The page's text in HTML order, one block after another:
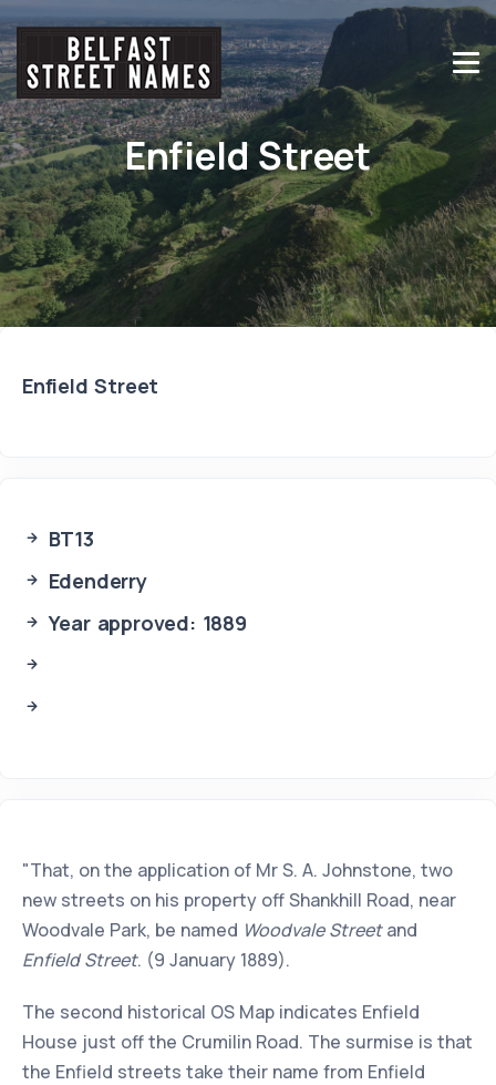
Enfield Street
Enfield Street
BT13
Edenderry
Year approved: 1889
"That, on the application of Mr S. A. Johnstone, two
new streets on his property off Shankhill Road, near
Woodvale Park, be named Woodvale Streetand
Enfield Street. (9 January 1889).
The second historical OS Map indicates Enfield
House just off the Crumilin Road. The surmise is that
the Enfield streets take their name from Enfield